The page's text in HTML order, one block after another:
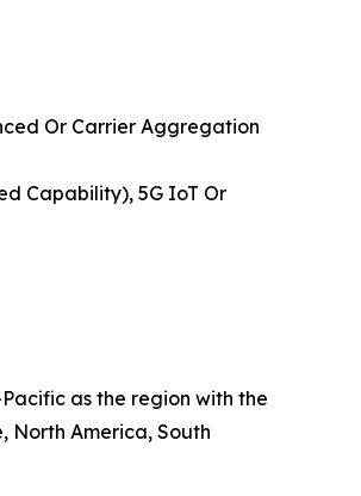
Or Carrier Aggregation
Capability), 5G IoT Or
as the region with the
North America, South